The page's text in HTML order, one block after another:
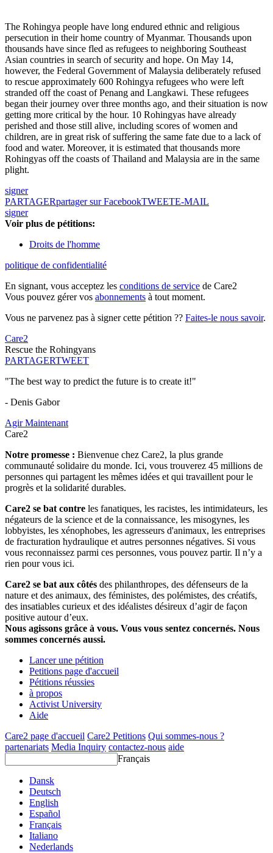
The Rohingya people have long endured ethnic and religious
persecution in their home country of Myanmar. Thousands upon
thousands have since fled as refugees to neighboring Southeast
Asian countries in search of security and hope. On May 14,
however, the Federal Government of Malaysia deliberately refused
to rescue approximately 600 Rohingya refugees who were left
stranded off the coast of Penang and Langkawi. These refugees
began their journey over three months ago, and their situation is now
getting more critical by the hour. 10 Rohingyas have already
perished and those still alive, including scores of women and
children, are in great risk of suffering the same fate due to a lack of
food and water. Moreover, it is estimated that thousands more
Rohingyas off the coasts of Thailand and Malaysia are in the same
plight.
signer
PARTAGERpartager sur FacebookTWEETE-MAIL
signer
Voir plus de pétitions:
Droits de l'homme
politique de confidentialité
En signant, vous acceptez les conditions de service de Care2
Vous pouvez gérer vos abonnements à tout moment.
Vous ne parvenez pas à signer cette pétition ?? Faites-le nous savoir.
Care2
Rescue the Rohingyans
PARTAGERTWEET
"The best way to predict the future is to create it!"
- Denis Gabor
Agir Maintenant
Care2
Notre promesse : Bienvenue chez Care2, la plus grande
communauté solidaire du monde. Ici, vous trouverez 45 millions de
personnes qui partagent les mêmes idées et qui travaillent pour le
progrès et la solidarité durables.
Care2 se bat contre les fanatiques, les racistes, les intimidateurs, les
négateurs de la science et de la connaissance, les misogynes, les
lobbyistes, les xénophobes, les agresseurs d'animaux, les entreprises
de fracturation hydraulique et autres personnes négatives. Si vous
vous reconnaissez parmi ces personnes, vous pouvez partir. Il n’y a
rien pour vous ici.
Care2 se bat aux côtés des philanthropes, des défenseurs de la
nature et des animaux, des féministes, des polémistes, des créatifs,
des insatiables curieux et des idéalistes désireux d’agir de façon
positive autour d’eux.
Nous agissons grâce à vous. Vous vous sentez concernés. Nous
sommes concernés aussi.
Lancer une pétition
Petitions page d'accueil
Pétitions réussies
à propos
Activist University
Aide
Care2 page d'accueil Care2 Petitions Qui sommes-nous ?
partenariats Media Inquiry contactez-nous aide
Français
Dansk
Deutsch
English
Español
Français
Italiano
Nederlands